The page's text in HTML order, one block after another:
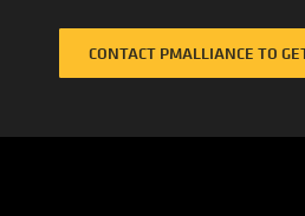
CONTACT PMALLIANCE TO